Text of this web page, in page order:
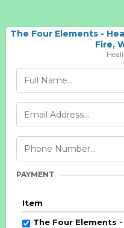
The Four Elements -
Fire,
PAYMENT
Item
The Four Elements -